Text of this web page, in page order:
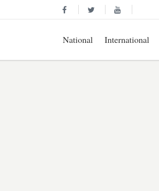
National International